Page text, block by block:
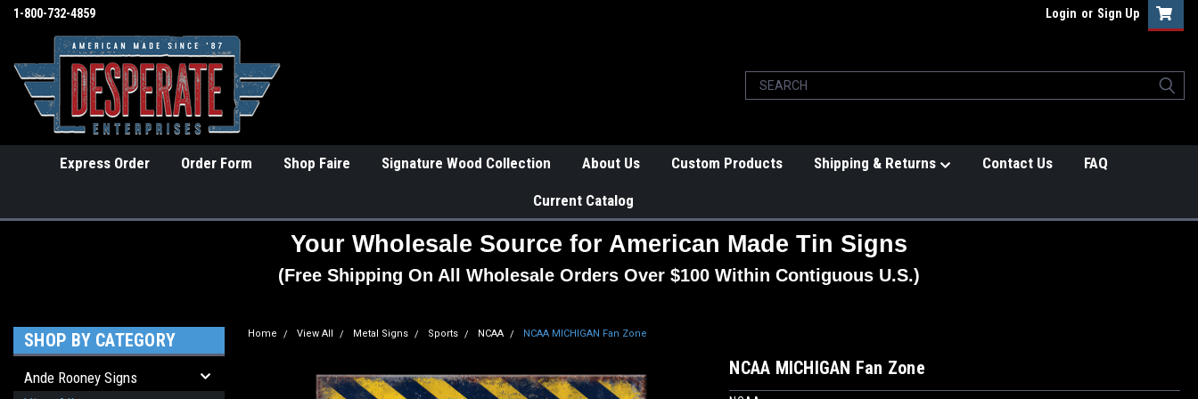
1-800-732-4859 Login or Sign Up
Express Order Order Form Shop Faire Signature Wood Collection About Us Custom Products Shipping & Returns Contact Us FAQ
Current Catalog
Your Wholesale Source for American Made Tin Signs
(Free Shipping On All Wholesale Orders Over $100 Within Contiguous U.S.)
SHOP BY CATEGORY
Ande Rooney Signs
Home View All Metal Signs Sports NCAA NCAA MICHIGAN Fan Zone
NCAA MICHIGAN Fan Zone